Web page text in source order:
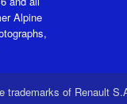
Alpine
trademarks of Renault